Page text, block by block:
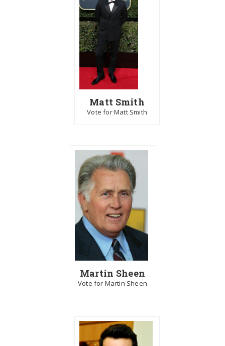
Matt Smith
Vote for Matt Smith
Martin Sheen
Vote for Martin Sheen